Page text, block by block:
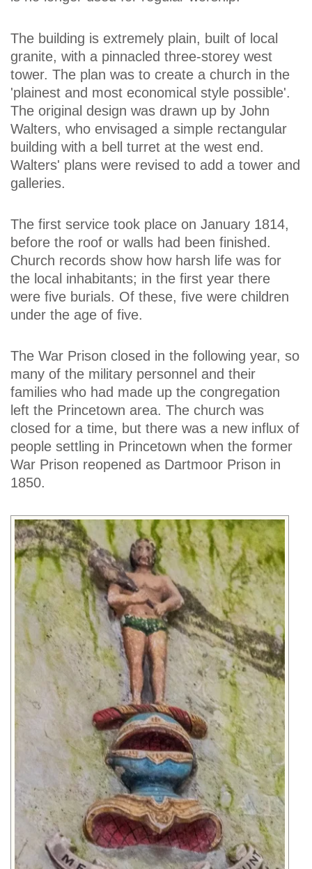
The building is extremely plain, built of local
granite, with a pinnacled three-storey west
tower. The plan was to create a church in the
'plainest and most economical style possible'.
The original design was drawn up by John
Walters, who envisaged a simple rectangular
building with a bell turret at the west end.
Walters' plans were revised to add a tower and
galleries.
The first service took place on January 1814,
before the roof or walls had been finished.
Church records show how harsh life was for
the local inhabitants; in the first year there
were five burials. Of these, five were children
under the age of five.
The War Prison closed in the following year, so
many of the military personnel and their
families who had made up the congregation
left the Princetown area. The church was
closed for a time, but there was a new influx of
people settling in Princetown when the former
War Prison reopened as Dartmoor Prison in
1850.